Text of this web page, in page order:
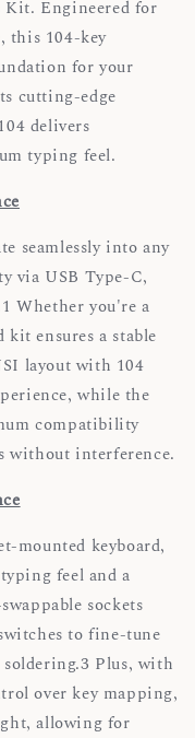
Kit. Engineered for
this 104-key
for your
cutting-edge
delivers
typing feel.
seamlessly into any
via USB Type-C,
Whether you're a
ensures a stable
layout with 104
while the
compatibility
without interference.
mounted keyboard,
feel and a
sockets
to fine-tune
Plus, with
over key mapping,
allowing for